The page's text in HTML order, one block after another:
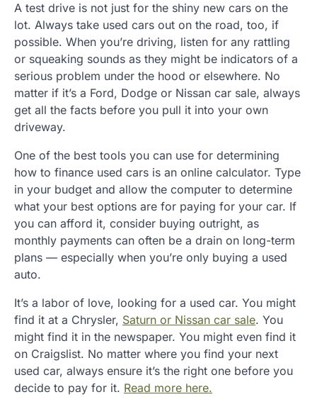
A test drive is not just for the shiny new cars on the
lot. Always take used cars out on the road, too, if
possible. When you’re driving, listen for any rattling
or squeaking sounds as they might be indicators of a
serious problem under the hood or elsewhere. No
matter if it’s a Ford, Dodge or Nissan car sale, always
get all the facts before you pull it into your own
driveway.
One of the best tools you can use for determining
how to finance used cars is an online calculator. Type
in your budget and allow the computer to determine
what your best options are for paying for your car. If
you can afford it, consider buying outright, as
monthly payments can often be a drain on long-term
plans — especially when you’re only buying a used
auto.
It’s a labor of love, looking for a used car. You might
find it at a Chrysler, Saturn or Nissan car sale. You
might find it in the newspaper. You might even find it
on Craigslist. No matter where you find your next
used car, always ensure it’s the right one before you
decide to pay for it. Read more here.